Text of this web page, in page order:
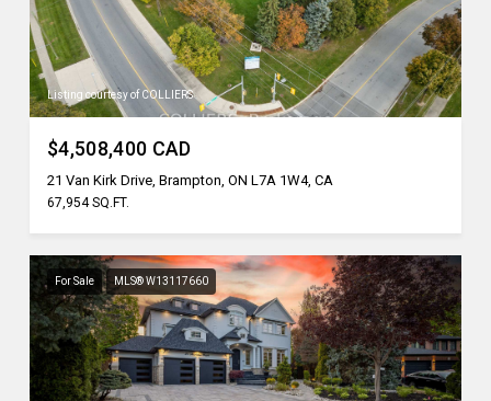
Listing courtesy of COLLIERS
$4,508,400 CAD
21 Van Kirk Drive, Brampton, ON L7A 1W4, CA
67,954 SQ.FT.
For Sale MLS® W13117660